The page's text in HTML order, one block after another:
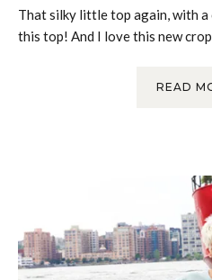
That silky little top again, with
this top! And I love this new
READ